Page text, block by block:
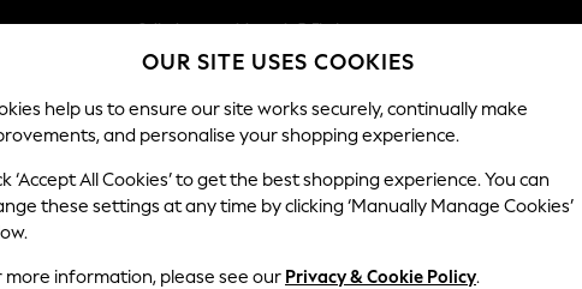
Split the cost with pay in 3.Find out more
Next day delivery - order by 11pm.T&Cs apply
SCHOOL BABY HOLIDAY BEAUTY FURNITURE
Parker
OUR SITE USES COOKIES
help us to ensure our site works securely, continually make
and personalise your shopping experience.
‘Accept All Cookies’ to get the best shopping experience. You can
these settings at any time by clicking ‘Manually Manage Cookies’
more information, please see our Privacy & Cookie Policy.